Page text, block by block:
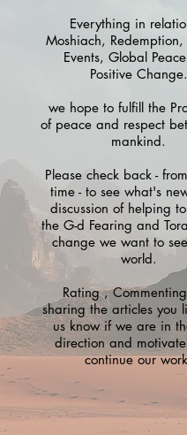
Everything in
Moshiach,
Events, Global
Positive Change.
we hope to fulfill the
of peace and respect
mankind.
Please check back -
time - to see what's
discussion of helping
the G-d Fearing and
change we want to
world.
Rating ,
sharing the articles you
us know if we are in
direction and
continue our